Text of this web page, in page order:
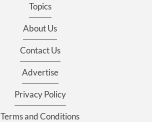
Topics
About Us
Contact Us
Advertise
Privacy Policy
Terms and Conditions